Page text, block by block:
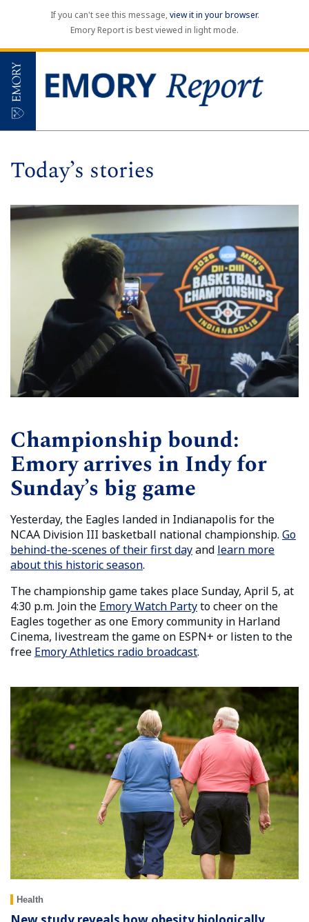
If you can't see this message,view it in your browser.
Emory Report is best viewed in light mode.
Today’s stories
Championship bound:
Emory arrives in Indy for
Sunday’s big game
Yesterday, the Eagles landed in Indianapolis for the
NCAA Division III basketball national championship. Go
behind-the-scenes of their first dayand learn more
about this historic season.
The championship game takes place Sunday, April 5, at
4:30 p.m. Join the Emory Watch Partyto cheer on the
Eagles together as one Emory community in Harland
Cinema, livestream the game on ESPN+ or listen to the
free Emory Athletics radio broadcast.
Health